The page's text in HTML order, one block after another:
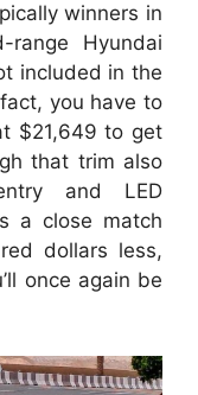
winners in
Hyundai
included in the
you have to
$21,649 to get
that trim also
and LED
a close match
dollars less,
once again be